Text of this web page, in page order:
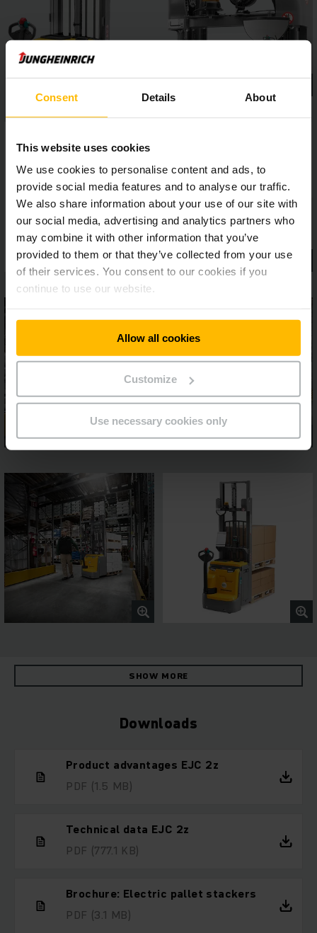
Consent Details About
This website uses cookies
We use cookies to personalise content and ads, to
provide social media features and to analyse our traffic.
We also share information about your use of our site with
our social media, advertising and analytics partners who
may combine it with other information that you’ve
provided to them or that they’ve collected from your use
of their services. You consent to our cookies if you
continue to use our website.
Allow all cookies
Customize
Use necessary cookies only
SHOW MORE
Downloads
Product advantages EJC 2z
PDF (1.5 MB)
Technical data EJC 2z
PDF (777.1 KB)
Brochure: Electric pallet stackers
PDF (3.1 MB)